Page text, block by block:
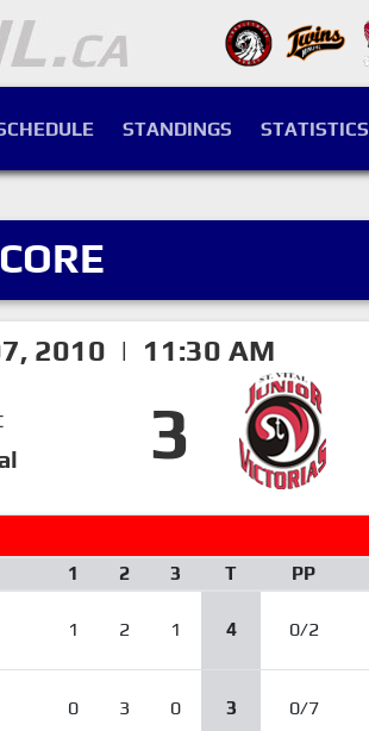
STANDINGS STATISTICS
2010 | 11:30 AM
3
1 2 3 T PP
1 2 1 4 0/2
0 3 0 3 0/7